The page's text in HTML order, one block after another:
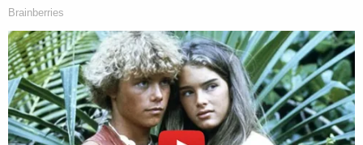
sensitive' discovery in this case."
The motion went on to outline the broad strokes of
the special counsel's argument.
"[I]n October 2018, one or more actors made